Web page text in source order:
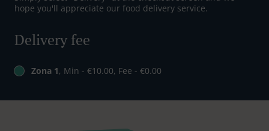
hope you'll appreciate our food delivery service.
Delivery fee
Zona 1, Min - €10.00, Fee - €0.00